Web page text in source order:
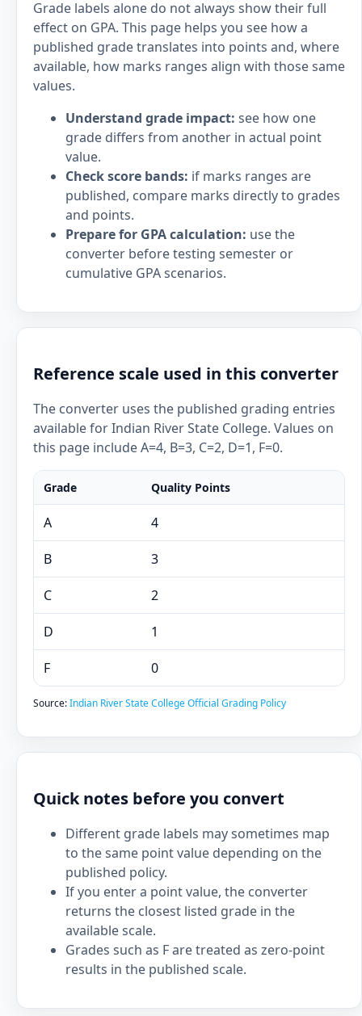
Grade labels alone do not always show their full
effect on GPA. This page helps you see how a
published grade translates into points and, where
available, how marks ranges align with those same
values.
Understand grade impact: see how one
grade differs from another in actual point
value.
Check score bands: if marks ranges are
published, compare marks directly to grades
and points.
Prepare for GPA calculation: use the
converter before testing semester or
cumulative GPA scenarios.
Reference scale used in this converter
The converter uses the published grading entries
available for Indian River State College. Values on
this page include A=4, B=3, C=2, D=1, F=0.
Grade Quality Points
A 4
B 3
C 2
D 1
F 0
Source:Indian River State College Official Grading Policy
Quick notes before you convert
Different grade labels may sometimes map
to the same point value depending on the
published policy.
If you enter a point value, the converter
returns the closest listed grade in the
available scale.
Grades such as F are treated as zero-point
results in the published scale.